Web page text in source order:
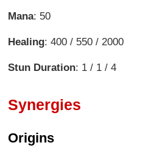
Mana: 50
Healing: 400 / 550 / 2000
Stun Duration: 1 / 1 / 4
Synergies
Origins